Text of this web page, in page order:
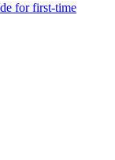
for first-time